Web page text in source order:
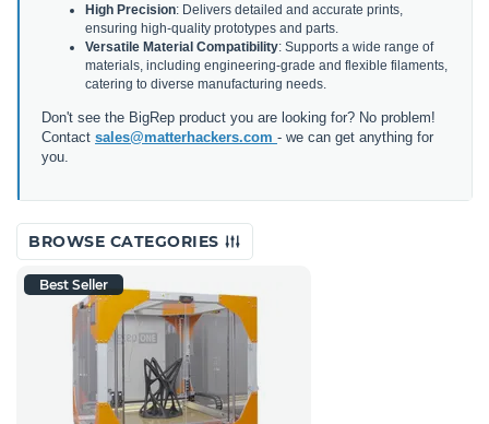
High Precision: Delivers detailed and accurate prints,
ensuring high-quality prototypes and parts.
Versatile Material Compatibility: Supports a wide range of
materials, including engineering-grade and flexible filaments,
catering to diverse manufacturing needs.
Don't see the BigRep product you are looking for? No problem!
Contact sales@matterhackers.com - we can get anything for
you.
BROWSE CATEGORIES
Best Seller